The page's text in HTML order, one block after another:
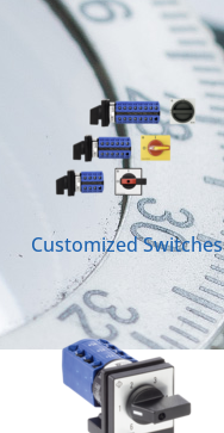
Customized Switches